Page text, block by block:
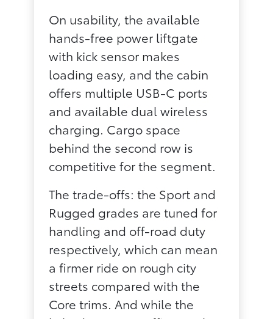
On usability, the available
hands-free power liftgate
with kick sensor makes
loading easy, and the cabin
offers multiple USB-C ports
and available dual wireless
charging. Cargo space
behind the second row is
competitive for the segment.
The trade-offs: the Sport and
Rugged grades are tuned for
handling and off-road duty
respectively, which can mean
a firmer ride on rough city
streets compared with the
Core trims. And while the